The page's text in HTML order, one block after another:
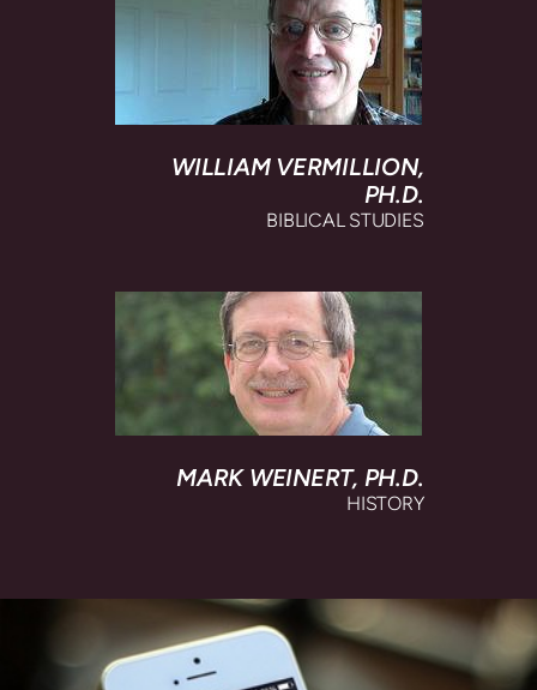
WILLIAM VERMILLION,
PH.D.
BIBLICAL STUDIES
MARK WEINERT, PH.D.
HISTORY